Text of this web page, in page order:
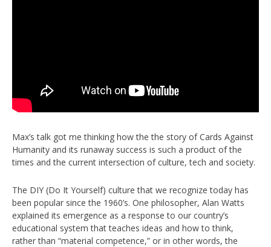
Max’s talk got me thinking how the the story of Cards Against
Humanity and its runaway success is such a product of the
times and the current intersection of culture, tech and society.
The DIY (Do It Yourself) culture that we recognize today has
been popular since the 1960’s. One philosopher, Alan Watts
explained its emergence as a response to our country’s
educational system that teaches ideas and how to think,
rather than “material competence,” or in other words, the